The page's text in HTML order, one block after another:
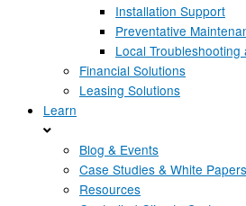
Installation Support
Preventative
Local
Financial Solutions
Leasing Solutions
Learn
Blog & Events
Case Studies & White Papers
Resources